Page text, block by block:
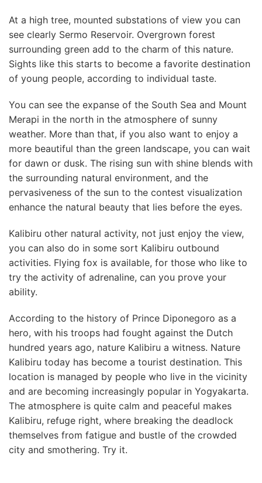
At a high tree, mounted substations of view you can
see clearly Sermo Reservoir. Overgrown forest
surrounding green add to the charm of this nature.
Sights like this starts to become a favorite destination
of young people, according to individual taste.
You can see the expanse of the South Sea and Mount
Merapi in the north in the atmosphere of sunny
weather. More than that, if you also want to enjoy a
more beautiful than the green landscape, you can wait
for dawn or dusk. The rising sun with shine blends with
the surrounding natural environment, and the
pervasiveness of the sun to the contest visualization
enhance the natural beauty that lies before the eyes.
Kalibiru other natural activity, not just enjoy the view,
you can also do in some sort Kalibiru outbound
activities. Flying fox is available, for those who like to
try the activity of adrenaline, can you prove your
ability.
According to the history of Prince Diponegoro as a
hero, with his troops had fought against the Dutch
hundred years ago, nature Kalibiru a witness. Nature
Kalibiru today has become a tourist destination. This
location is managed by people who live in the vicinity
and are becoming increasingly popular in Yogyakarta.
The atmosphere is quite calm and peaceful makes
Kalibiru, refuge right, where breaking the deadlock
themselves from fatigue and bustle of the crowded
city and smothering. Try it.